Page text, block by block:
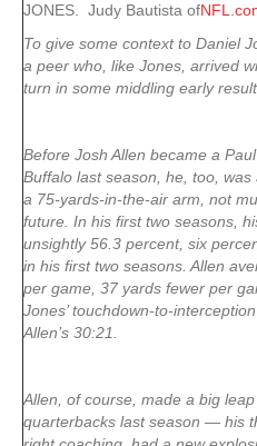
JONES. Judy Bautista of
To give some context to Daniel
a peer who, like Jones, arrived
turn in some middling early
Before Josh Allen became a
Buffalo last season, he, too,
a 75-yards-in-the-air arm, not
future. In his first two seasons,
unsightly 56.3 percent, six
in his first two seasons. Allen
per game, 37 yards fewer per
Jones’ touchdown-to-
Allen’s 30:21.
Allen, of course, made a big
quarterbacks last season — his